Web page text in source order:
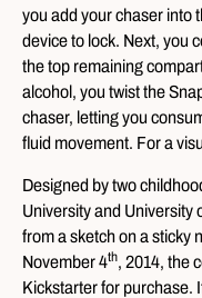
you add your chaser into
device to lock. Next, you
the top remaining
alcohol, you twist the
chaser, letting you
fluid movement. For a
Designed by two
University and University
from a sketch on a sticky
November 4th, 2014, the
Kickstarter for purchase.